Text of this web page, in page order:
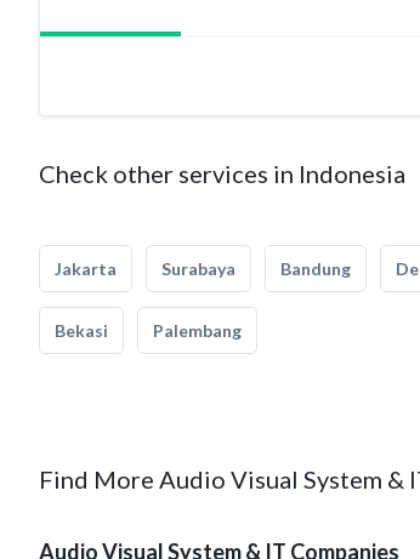
Check other services in Indonesia
Jakarta Surabaya Bandung
Bekasi Palembang
Find More Audio Visual System &
Audio Visual System & IT Companies